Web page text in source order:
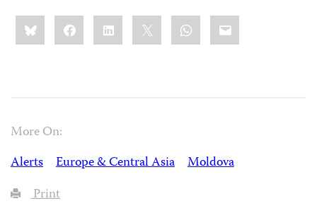
Share
this:BlueskyFacebookLinkedIn WhatsApp
Email
More On:
Alerts
Europe & Central Asia
Moldova
Print